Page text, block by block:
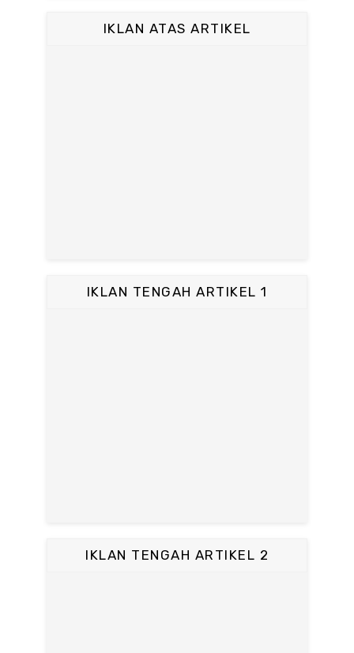
IKLAN ATAS ARTIKEL
IKLAN TENGAH ARTIKEL 1
IKLAN TENGAH ARTIKEL 2